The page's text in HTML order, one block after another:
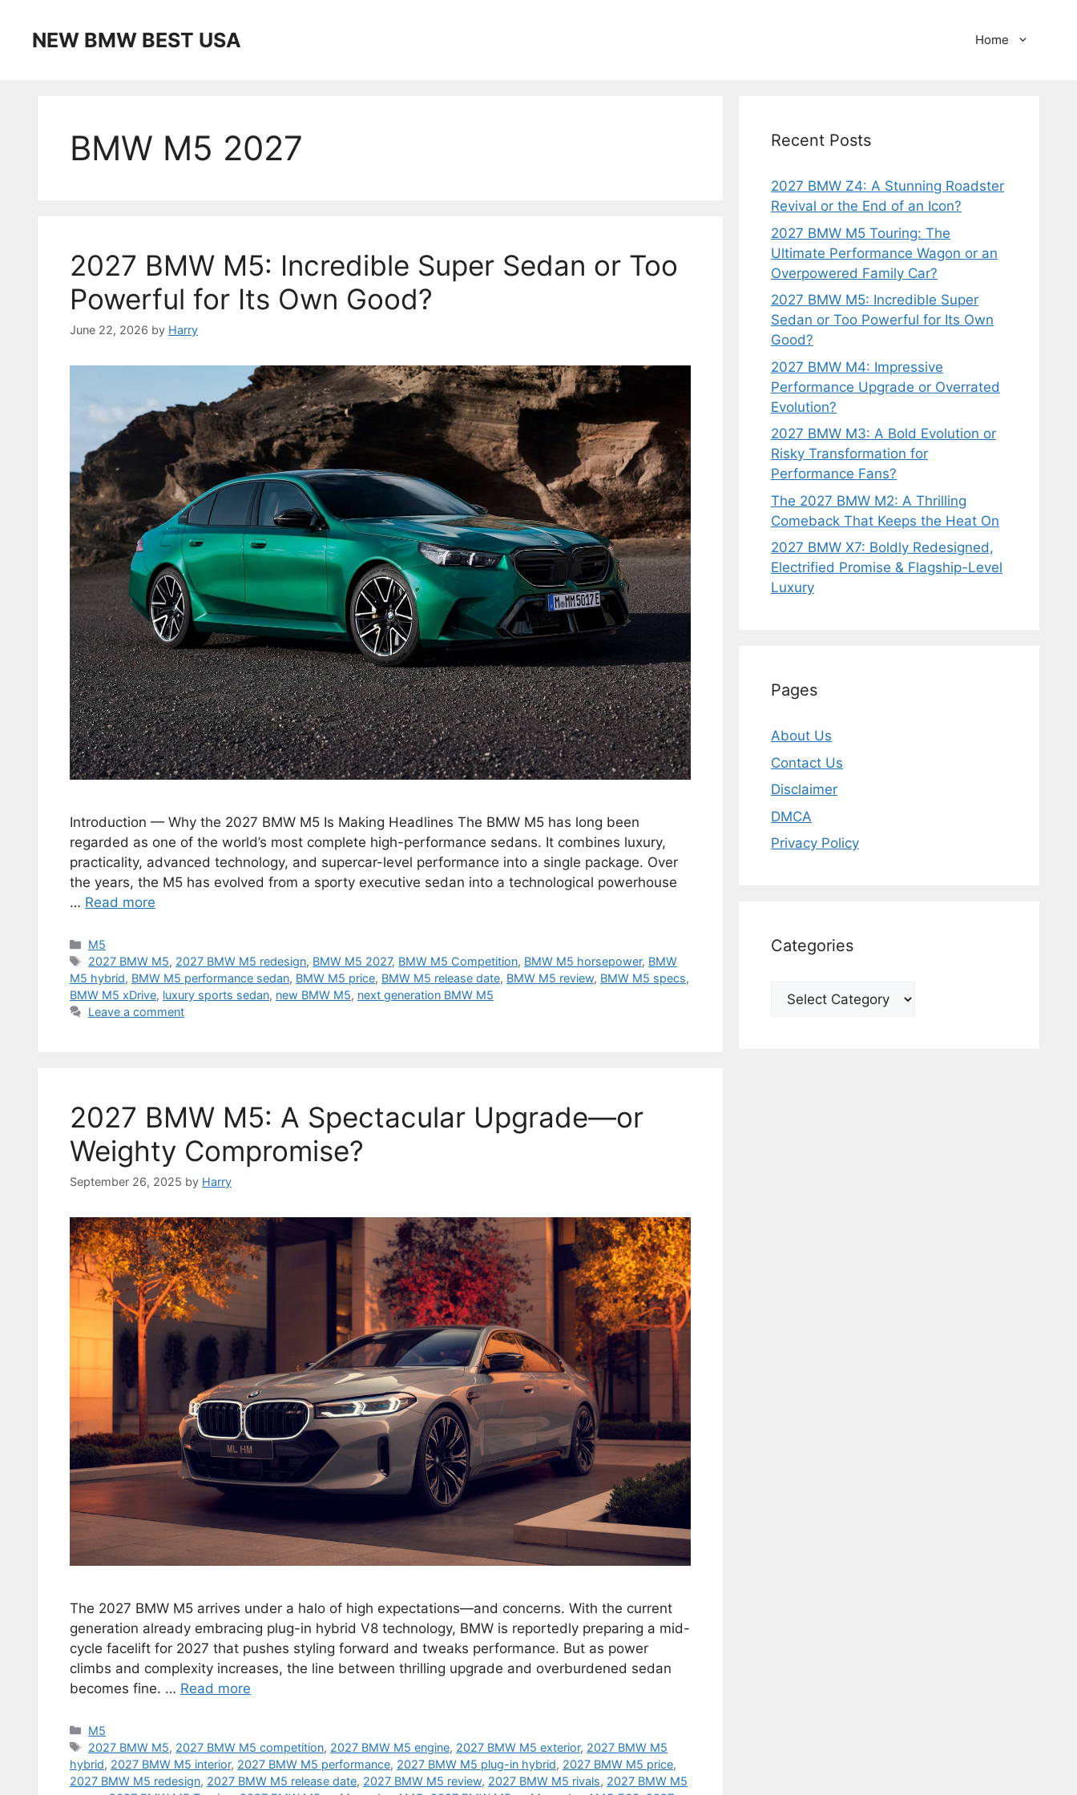
contentNEW BMW BEST USA Home
BMW M5 2027
2027 BMW M5: Incredible Super Sedan or Too
Powerful for Its Own Good?
June 22, 2026 by Harry
Introduction — Why the 2027 BMW M5 Is Making Headlines The BMW M5 has long been
regarded as one of the world’s most complete high-performance sedans. It combines luxury,
practicality, advanced technology, and supercar-level performance into a single package. Over
the years, the M5 has evolved from a sporty executive sedan into a technological powerhouse
… Read more
Categories
M5
Tags
2027 BMW M5, 2027 BMW M5 redesign, BMW M5 2027, BMW M5 Competition, BMW M5 horsepower, BMW
M5 hybrid, BMW M5 performance sedan, BMW M5 price, BMW M5 release date, BMW M5 review, BMW M5 specs,
BMW M5 xDrive, luxury sports sedan, new BMW M5, next generation BMW M5
Leave a comment
2027 BMW M5: A Spectacular Upgrade—or
Weighty Compromise?
September 26, 2025 by Harry
The 2027 BMW M5 arrives under a halo of high expectations—and concerns. With the current
generation already embracing plug-in hybrid V8 technology, BMW is reportedly preparing a mid-
cycle facelift for 2027 that pushes styling forward and tweaks performance. But as power
climbs and complexity increases, the line between thrilling upgrade and overburdened sedan
becomes fine. … Read more
Categories
M5
Tags
2027 BMW M5, 2027 BMW M5 competition, 2027 BMW M5 engine, 2027 BMW M5 exterior, 2027 BMW M5
hybrid, 2027 BMW M5 interior, 2027 BMW M5 performance, 2027 BMW M5 plug-in hybrid, 2027 BMW M5 price,
2027 BMW M5 redesign, 2027 BMW M5 release date, 2027 BMW M5 review, 2027 BMW M5 rivals, 2027 BMW M5
Recent Posts
2027 BMW Z4: A Stunning Roadster
Revival or the End of an Icon?
2027 BMW M5 Touring: The
Ultimate Performance Wagon or an
Overpowered Family Car?
2027 BMW M5: Incredible Super
Sedan or Too Powerful for Its Own
Good?
2027 BMW M4: Impressive
Performance Upgrade or Overrated
Evolution?
2027 BMW M3: A Bold Evolution or
Risky Transformation for
Performance Fans?
The 2027 BMW M2: A Thrilling
Comeback That Keeps the Heat On
2027 BMW X7: Boldly Redesigned,
Electrified Promise & Flagship-Level
Luxury
Pages
About Us
Contact Us
Disclaimer
DMCA
Privacy Policy
Categories
Categories